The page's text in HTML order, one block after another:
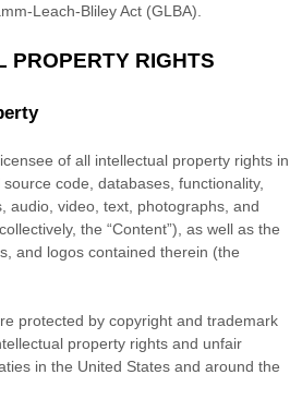
Leach-Bliley Act (GLBA).
PROPERTY RIGHTS
of all intellectual property rights in
code, databases, functionality,
audio, video, text, photographs, and
the “Content”), as well as the
and logos contained therein (the
protected by copyright and trademark
property rights and unfair
in the United States and around the